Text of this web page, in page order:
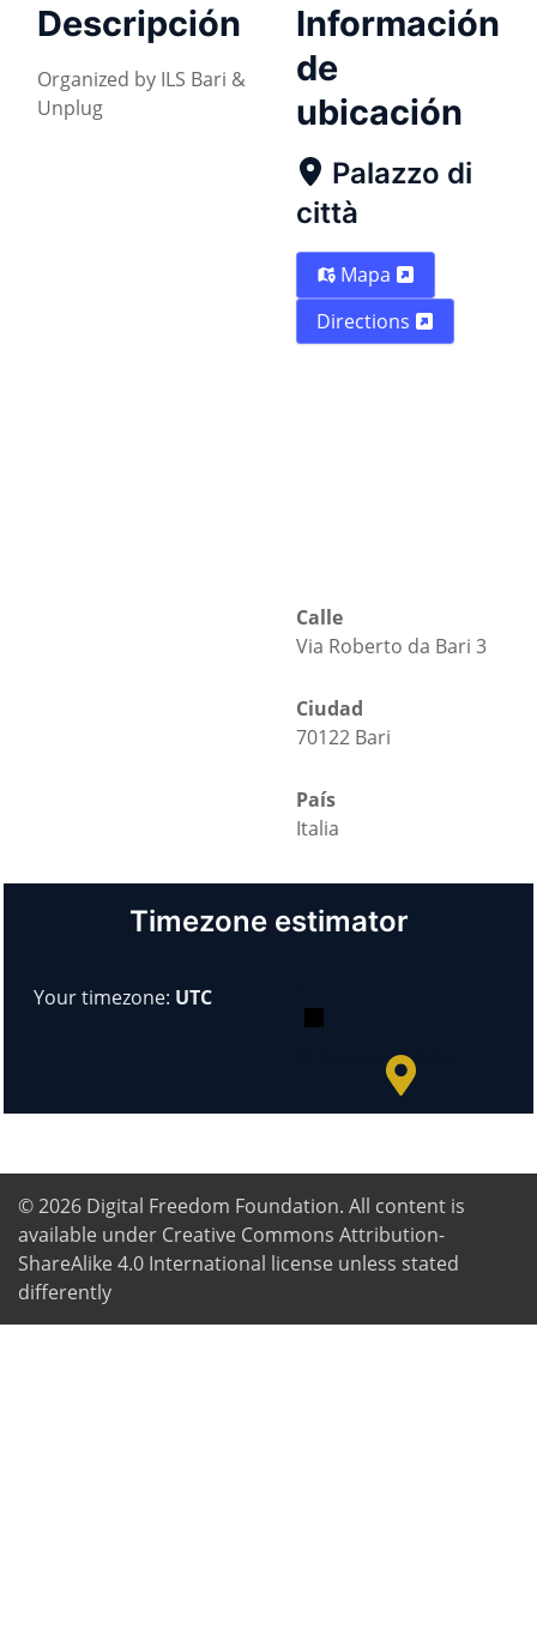
Descripción
Organized by ILS Bari &
Unplug
Información
de
ubicación
Palazzo di
città
Mapa
Directions
© OpenStreetMap
Calle
Via Roberto da Bari 3
Ciudad
70122 Bari
País
Italia
Timezone estimator
Your timezone: UTC
© 2026 Digital Freedom Foundation. All content is
available under Creative Commons Attribution-
ShareAlike 4.0 International license unless stated
differently